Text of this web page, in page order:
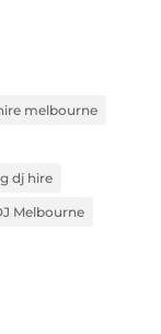
melbourne
dj hire
Melbourne